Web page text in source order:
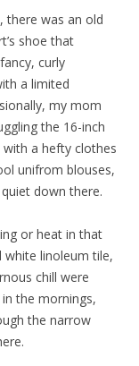
there was an old
shoe that
curly
a limited
my mom
the 16-inch
a hefty clothes
unifrom blouses,
down there.
or heat in that
white linoleum tile,
chill were
the mornings,
the narrow